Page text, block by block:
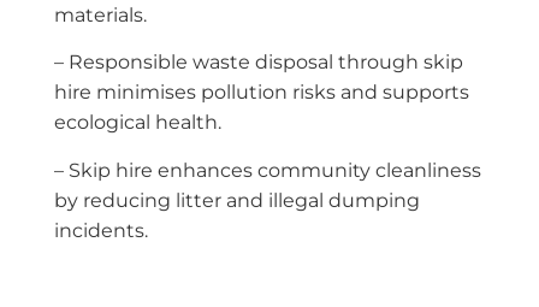
materials.
– Responsible waste disposal through skip
hire minimises pollution risks and supports
ecological health.
– Skip hire enhances community cleanliness
by reducing litter and illegal dumping
incidents.